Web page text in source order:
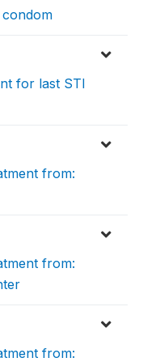
for last STI
from:
from:
from: